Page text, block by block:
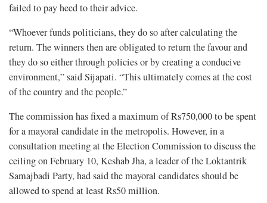
failed to pay heed to their advice.
“Whoever funds politicians, they do so after calculating the
return. The winners then are obligated to return the favour and
they do so either through policies or by creating a conducive
environment,” said Sijapati. “This ultimately comes at the cost
of the country and the people.”
The commission has fixed a maximum of Rs750,000 to be spent
for a mayoral candidate in the metropolis. However, in a
consultation meeting at the Election Commission to discuss the
ceiling on February 10, Keshab Jha, a leader of the Loktantrik
Samajbadi Party, had said the mayoral candidates should be
allowed to spend at least Rs50 million.